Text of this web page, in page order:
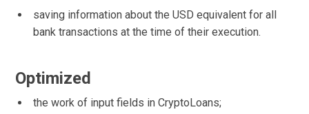
saving information about the USD equivalent for all
bank transactions at the time of their execution.
Optimized
the work of input fields in CryptoLoans;